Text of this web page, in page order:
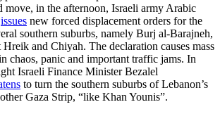
move, in the afternoon, Israeli army Arabic
issues new forced displacement orders for the
southern suburbs, namely Burj al-Barajneh,
and Chiyah. The declaration causes mass
chaos, panic and important traffic jams. In
Israeli Finance Minister Bezalel
to turn the southern suburbs of Lebanon’s
Gaza Strip, “like Khan Younis”.